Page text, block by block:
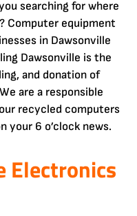
searching for where
Computer equipment
in Dawsonville
Dawsonville is the
and donation of
are a responsible
recycled computers
your 6 o’clock news.
Electronics